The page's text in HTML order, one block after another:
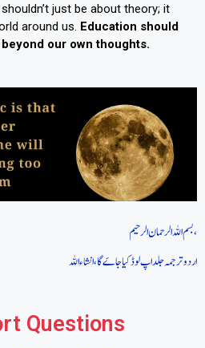
just be about theory; it
around us. Education should
our own thoughts.
بسم اللہ الرحمان الرحیم،
اردو ترجمہ جلد اپ لوڈ کیا جاےَ گا، انشاءاللہ
Questions